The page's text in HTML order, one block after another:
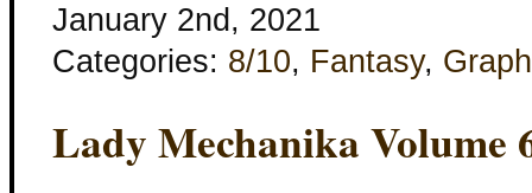
January 2nd, 2021
Categories: 8/10, Fantasy,
Lady Mechanika Volume